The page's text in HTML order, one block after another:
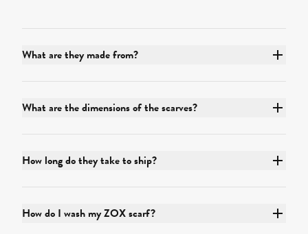
What are they made from?
What are the dimensions of the scarves?
How long do they take to ship?
How do I wash my ZOX scarf?